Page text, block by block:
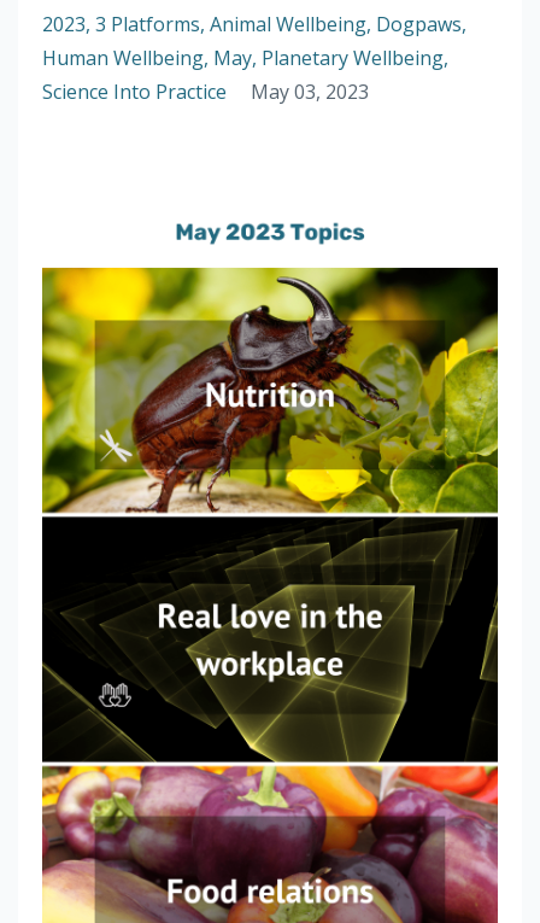
2023 3 Platforms Animal Wellbeing Dogpaws
Human Wellbeing May Planetary Wellbeing
Science Into Practice
May 03, 2023